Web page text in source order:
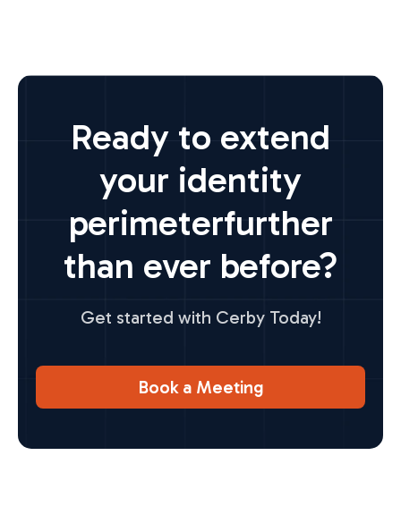
Ready to extend
your identity
perimeterfurther
than ever before?
Get started with Cerby Today!
Book a Meeting